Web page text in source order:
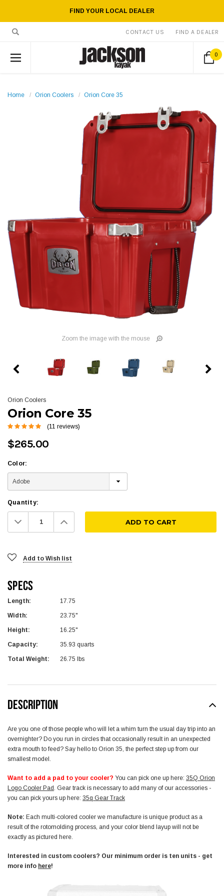
FIND YOUR LOCAL DEALER
CONTACT US FIND A DEALER
0
Home Orion Coolers Orion Core 35
Zoom the image with the mouse
Orion Coolers
Orion Core 35
(11 reviews)
$265.00
Color:
Quantity:
Decrease
Quantity: Increase
Quantity:
Add to Wish list
Specs
Length: 17.75
Width: 23.75"
Height: 16.25"
Capacity: 35.93 quarts
Total Weight: 26.75 lbs
DESCRIPTION
Are you one of those people who will let a whim turn the usual day trip into an
overnighter? Do you run in circles that occasionally result in an unexpected
extra mouth to feed? Say hello to Orion 35, the perfect step up from our
smallest model.
Want to add a pad to your cooler? You can pick one up here: 35Q Orion
Logo Cooler Pad. Gear track is necessary to add many of our accessories -
you can pick yours up here: 35q Gear Track
Note: Each multi-colored cooler we manufacture is unique product as a
result of the rotomolding process, and your color blend layup will not be
exactly as pictured here.
Interested in custom coolers? Our minimum order is ten units - get
more info here!